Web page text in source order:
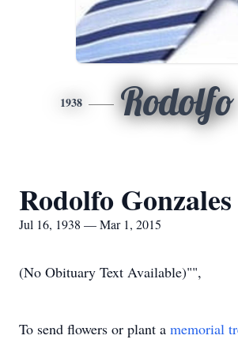
1938 Rodolfo
Rodolfo
Jul 16, 1938 — Mar 1, 2015
(No Obituary Text Available)"",
To send flowers or plant a memorial